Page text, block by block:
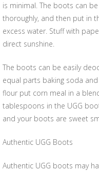
is minimal. The boots can
thoroughly, and then put in
excess water. Stuff with
direct sunshine.
The boots can be easily
equal parts baking soda
flour put corn meal in a
tablespoons in the UGG
and your boots are sweet
Authentic UGG Boots
Authentic UGG boots may